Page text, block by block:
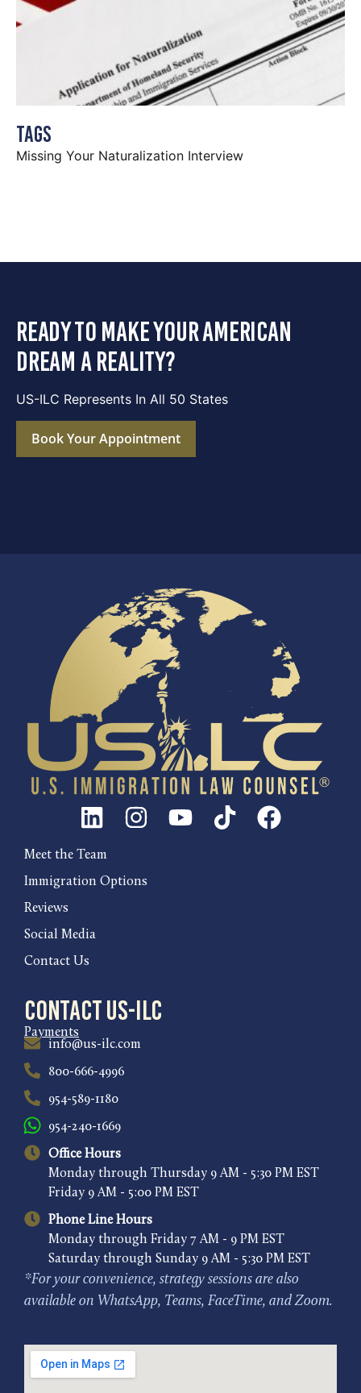
Tags
Missing Your Naturalization Interview
ready to make your american
dream a reality?
US-ILC Represents In All 50 States
Book Your Appointment
Meet the Team
Immigration Options
Reviews
Social Media
Contact Us
Contact US-ILC
Payments
info@us-ilc.com
800-666-4996
954-589-1180
954-240-1669
Office Hours
Monday through Thursday 9 AM - 5:30 PM EST
Friday 9 AM - 5:00 PM EST
Phone Line Hours
Monday through Friday 7 AM - 9 PM EST
Saturday through Sunday 9 AM - 5:30 PM EST
*For your convenience, strategy sessions are also
available on WhatsApp, Teams, FaceTime, and Zoom.